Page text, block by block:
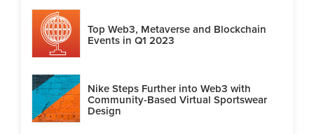
Top Web3, Metaverse and Blockchain
Events in Q1 2023
Nike Steps Further into Web3 with
Community-Based Virtual Sportswear
Design